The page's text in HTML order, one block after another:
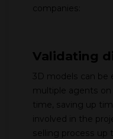
companies:
Validating
3D models can be
multiple agents on
time, saving up
involved in the
selling process up